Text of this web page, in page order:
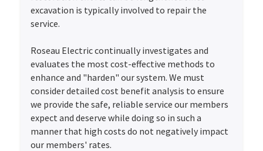
excavation is typically involved to repair the
service.
Roseau Electric continually investigates and
evaluates the most cost-effective methods to
enhance and "harden" our system. We must
consider detailed cost benefit analysis to ensure
we provide the safe, reliable service our members
expect and deserve while doing so in such a
manner that high costs do not negatively impact
our members' rates.